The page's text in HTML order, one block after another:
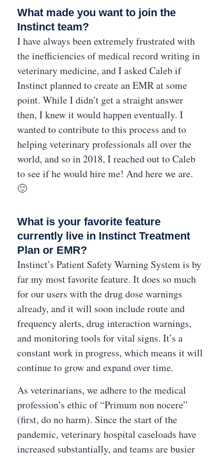
What made you want to join the
Instinct team?
I have always been extremely frustrated with
the inefficiencies of medical record writing in
veterinary medicine, and I asked Caleb if
Instinct planned to create an EMR at some
point. While I didn’t get a straight answer
then, I knew it would happen eventually. I
wanted to contribute to this process and to
helping veterinary professionals all over the
world, and so in 2018, I reached out to Caleb
to see if he would hire me! And here we are.
🙂
What is your favorite feature
currently live in Instinct Treatment
Plan or EMR?
Instinct’s Patient Safety Warning System is by
far my most favorite feature. It does so much
for our users with the drug dose warnings
already, and it will soon include route and
frequency alerts, drug interaction warnings,
and monitoring tools for vital signs. It’s a
constant work in progress, which means it will
continue to grow and expand over time.
As veterinarians, we adhere to the medical
profession’s ethic of “Primum non nocere”
(first, do no harm). Since the start of the
pandemic, veterinary hospital caseloads have
increased substantially, and teams are busier